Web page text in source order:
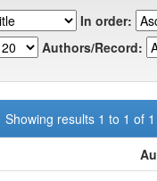
In order:
Authors/Record:
Showing results 1 to 1 of 1